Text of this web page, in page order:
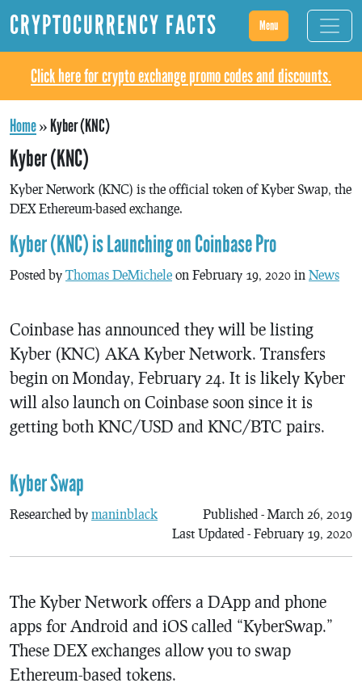
CRYPTOCURRENCY FACTS Menu
Click here for crypto exchange promo codes and discounts.
Home»Kyber (KNC)
Kyber (KNC)
Kyber Network (KNC) is the official token of Kyber Swap, the
DEX Ethereum-based exchange.
Kyber (KNC) is Launching on Coinbase Pro
Posted by Thomas DeMichele on February 19, 2020 in News
Coinbase has announced they will be listing
Kyber (KNC) AKA Kyber Network. Transfers
begin on Monday, February 24. It is likely Kyber
will also launch on Coinbase soon since it is
getting both KNC/USD and KNC/BTC pairs.
Kyber Swap
Researched by maninblack
Published - March 26, 2019
Last Updated - February 19, 2020
The Kyber Network offers a DApp and phone
apps for Android and iOS called “KyberSwap.”
These DEX exchanges allow you to swap
Ethereum-based tokens.